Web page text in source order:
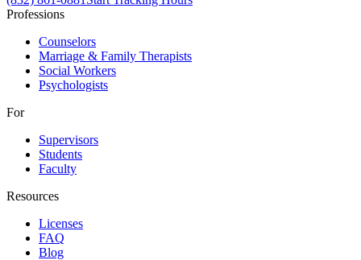
Professions
Counselors
Marriage & Family Therapists
Social Workers
Psychologists
For
Supervisors
Students
Faculty
Resources
Licenses
FAQ
Blog